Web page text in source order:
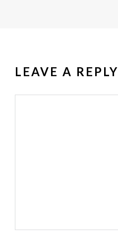
LEAVE A REPLY